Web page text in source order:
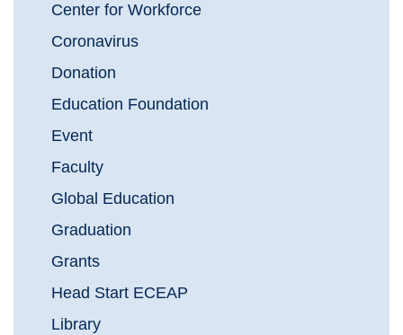
Center for Workforce
Coronavirus
Donation
Education Foundation
Event
Faculty
Global Education
Graduation
Grants
Head Start ECEAP
Library